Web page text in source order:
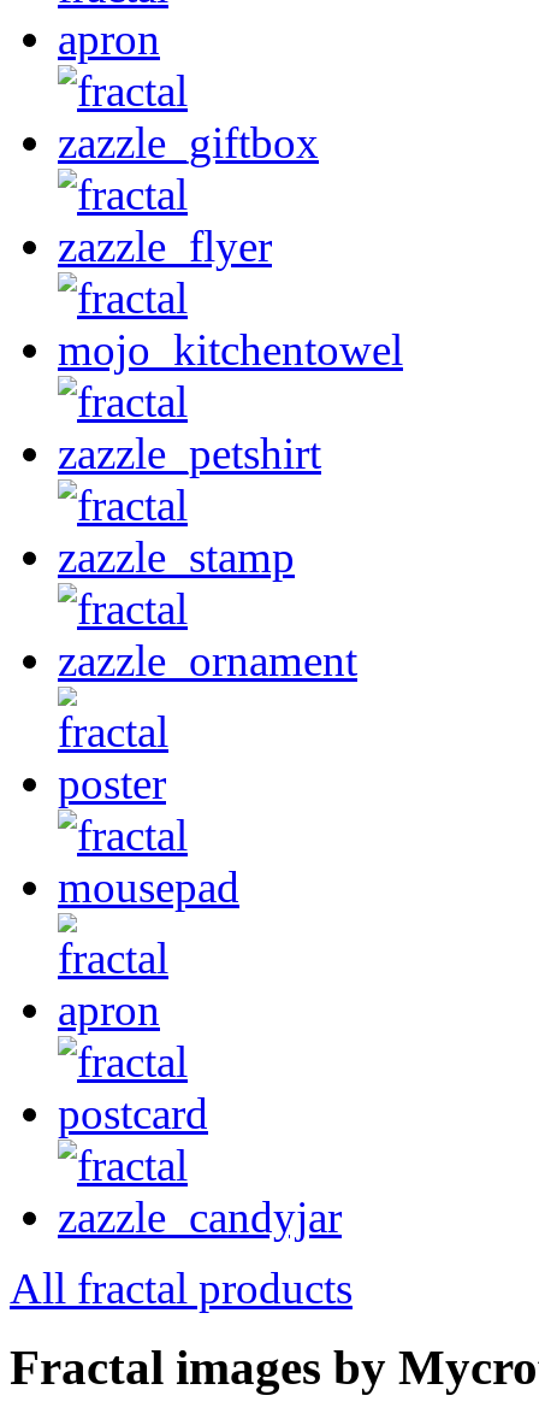
All fractal products
Fractal images by